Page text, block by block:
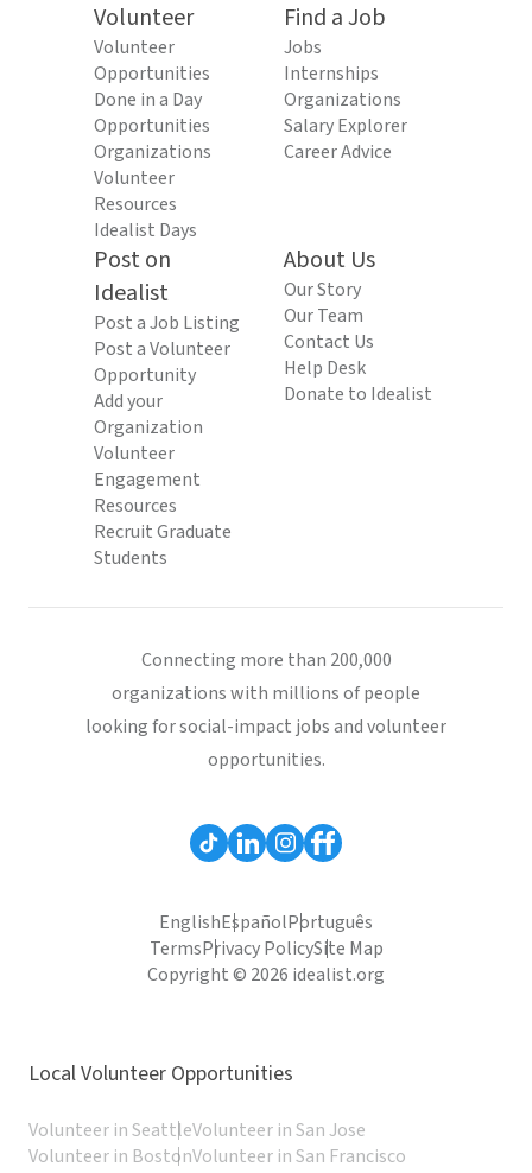
Volunteer
Volunteer
Opportunities
Done in a Day
Opportunities
Organizations
Volunteer
Resources
Idealist Days
Find a Job
Jobs
Internships
Organizations
Salary Explorer
Career Advice
Post on
Idealist
Post a Job Listing
Post a Volunteer
Opportunity
Add your
Organization
Volunteer
Engagement
Resources
Recruit Graduate
Students
About Us
Our Story
Our Team
Contact Us
Help Desk
Donate to Idealist
Connecting more than 200,000
organizations with millions of people
looking for social-impact jobs and volunteer
opportunities.
EnglishEspañolPortuguês
TermsPrivacy PolicySite Map
Copyright © 2026 idealist.org
Local Volunteer Opportunities
Volunteer in SeattleVolunteer in San Jose
Volunteer in BostonVolunteer in San Francisco